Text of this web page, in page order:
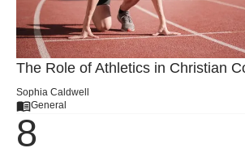
The Role of Athletics in Christian
Sophia Caldwell
General